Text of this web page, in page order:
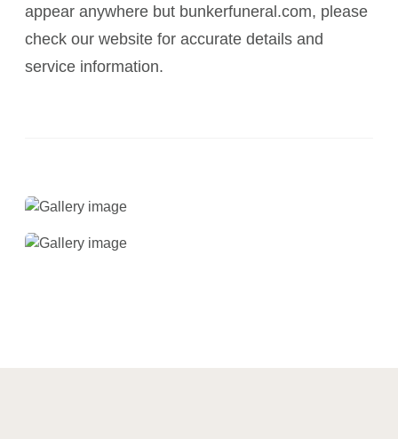
appear anywhere but bunkerfuneral.com, please
check our website for accurate details and
service information.